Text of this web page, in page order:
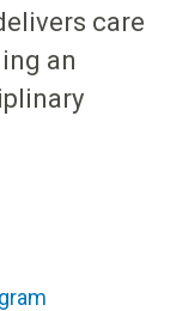
care
an